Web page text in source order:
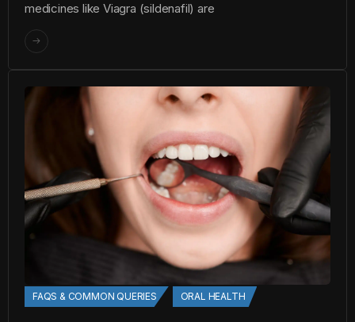
medicines like Viagra (sildenafil) are
FAQS & COMMON QUERIES ORAL HEALTH